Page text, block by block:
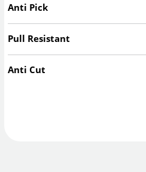
Anti Pick
Pull Resistant
Anti Cut